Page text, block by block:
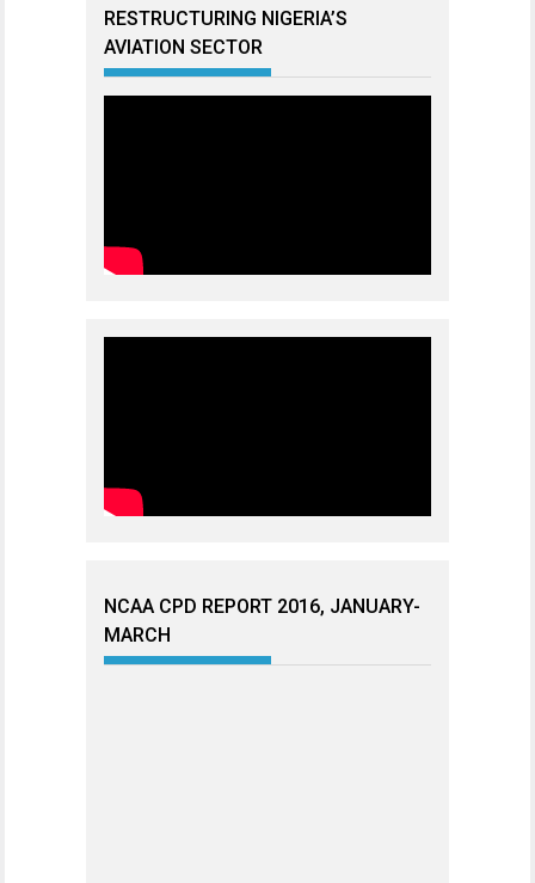
RESTRUCTURING NIGERIA’S
AVIATION SECTOR
NCAA CPD REPORT 2016, JANUARY-
MARCH